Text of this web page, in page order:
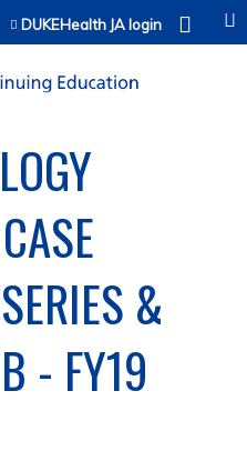
content
DUKEHealth JA login
&
- FY19